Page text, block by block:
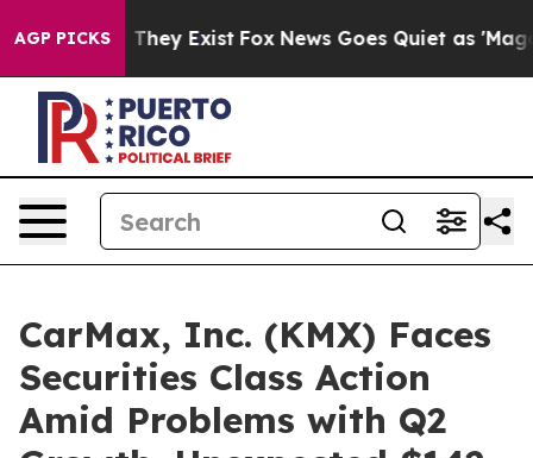
AGP PICKS
Proof They Exist Fox News Goes Quiet as 'Maga
CarMax, Inc. (KMX) Faces
Securities Class Action
Amid Problems with Q2